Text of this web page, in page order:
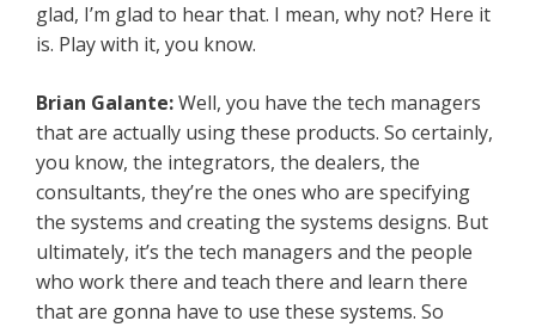
glad, I’m glad to hear that. I mean, why not? Here it
is. Play with it, you know.
Brian Galante:Well, you have the tech managers
that are actually using these products. So certainly,
you know, the integrators, the dealers, the
consultants, they’re the ones who are specifying
the systems and creating the systems designs. But
ultimately, it’s the tech managers and the people
who work there and teach there and learn there
that are gonna have to use these systems. So